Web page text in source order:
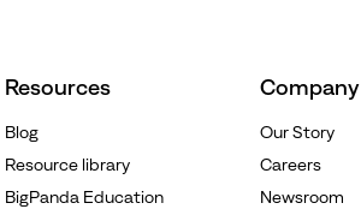
Resources
Blog
Resource library
BigPanda Education
Company
Our Story
Careers
Newsroom